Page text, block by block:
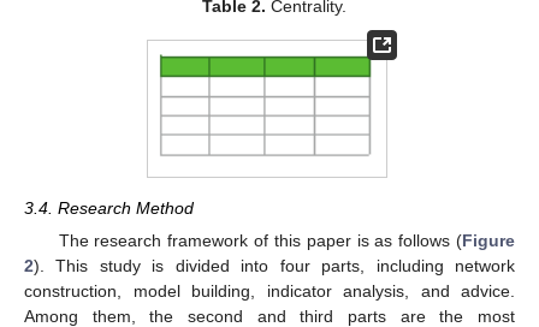
Table 2. Centrality.
3.4. Research Method
The research framework of this paper is as follows (Figure
2). This study is divided into four parts, including network
construction, model building, indicator analysis, and advice.
Among them, the second and third parts are the most